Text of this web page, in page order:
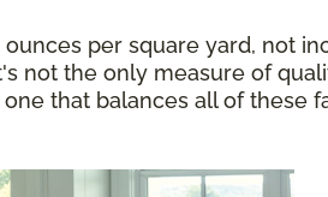
per square yard, not
not the only measure of
one that balances all of these